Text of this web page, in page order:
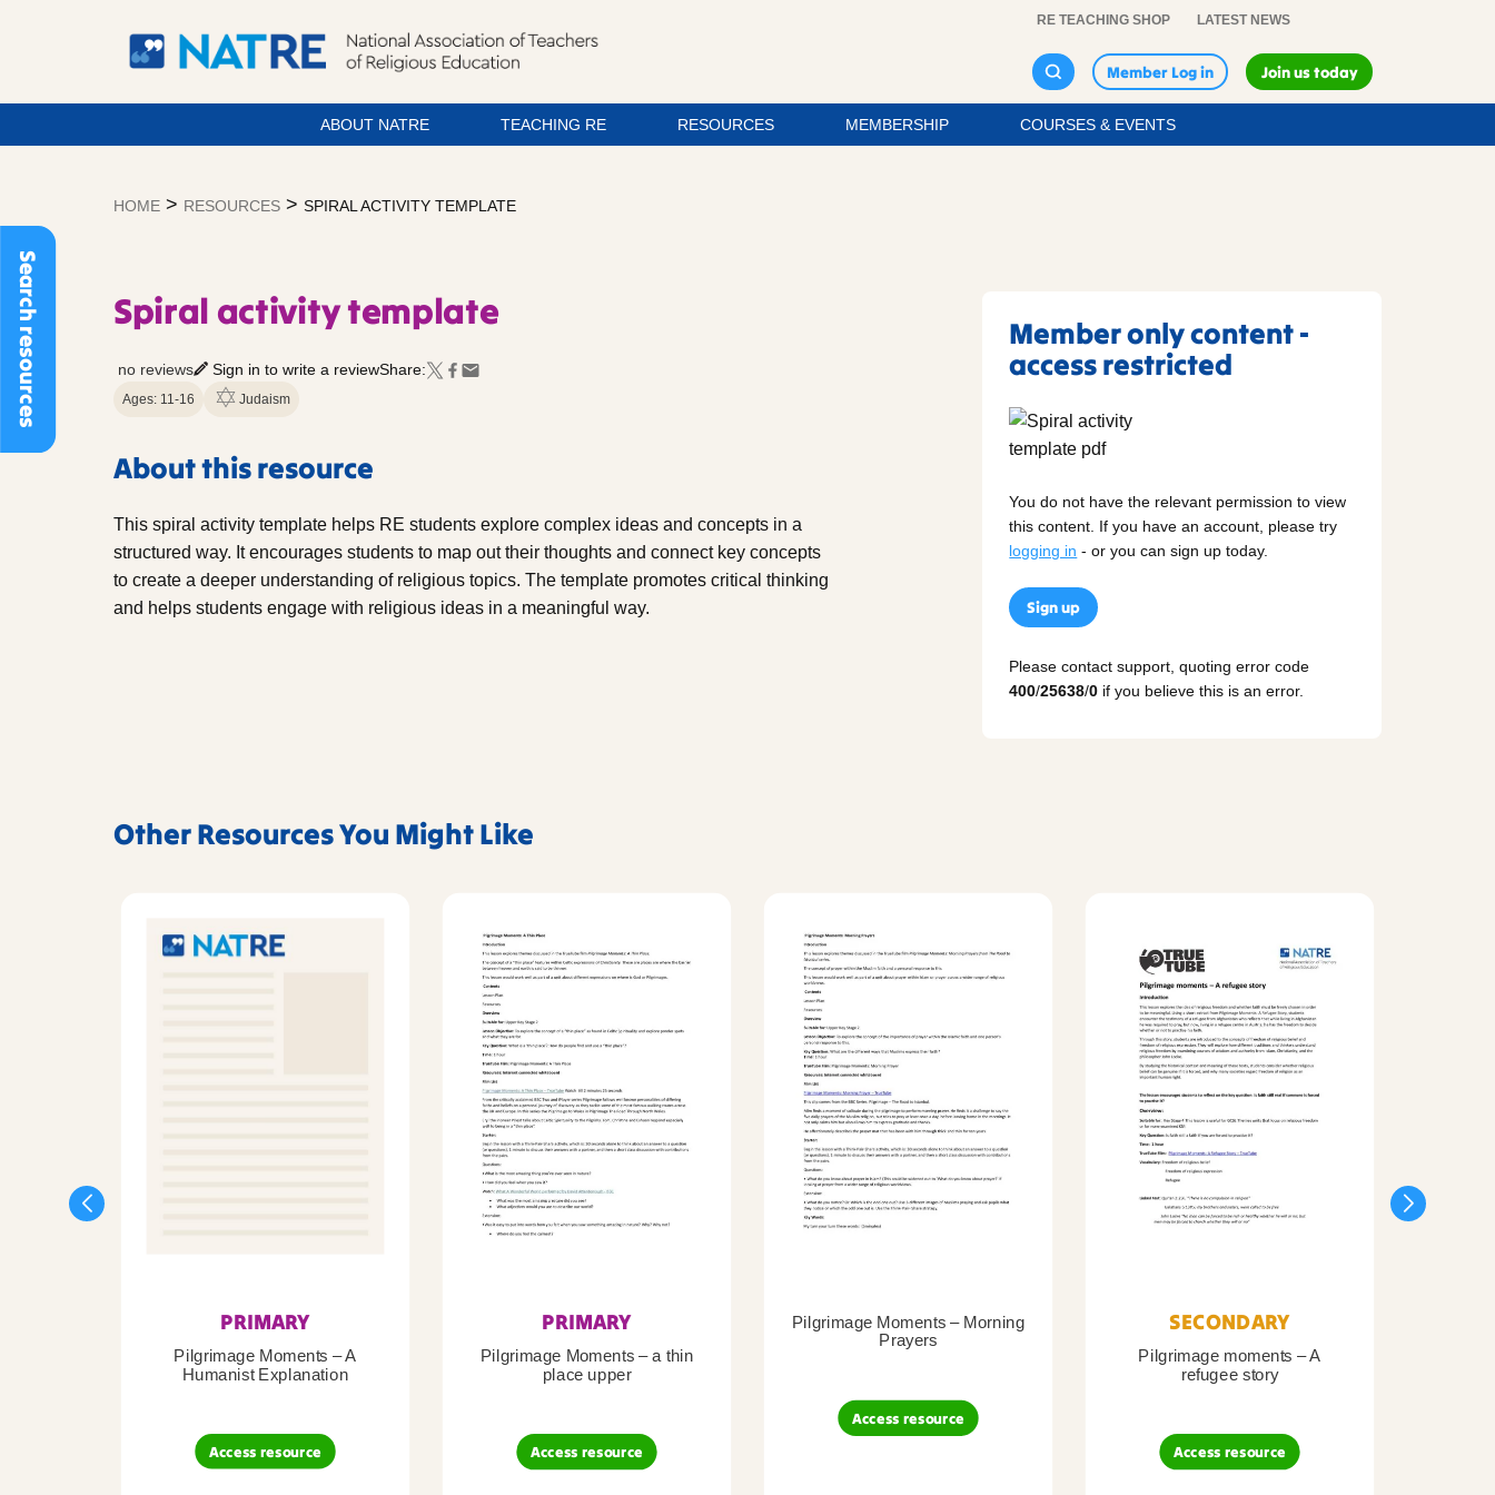
Search resources
RE TEACHING SHOP LATEST NEWS
Member Log in Join us today
ABOUT NATRE TEACHING RE RESOURCES MEMBERSHIP COURSES & EVENTS
HOME > RESOURCES > SPIRAL ACTIVITY TEMPLATE
Spiral activity template
no reviews Sign in to write a reviewShare:
Ages: 11-16 Judaism
About this resource
This spiral activity template helps RE students explore complex ideas and concepts in a
structured way. It encourages students to map out their thoughts and connect key concepts
to create a deeper understanding of religious topics. The template promotes critical thinking
and helps students engage with religious ideas in a meaningful way.
Member only content -
access restricted
You do not have the relevant permission to view
this content. If you have an account, please try
logging in - or you can sign up today.
Sign up
Please contact support, quoting error code
400/25638/0 if you believe this is an error.
Other Resources You Might Like
PRIMARY
Pilgrimage Moments – A
Humanist Explanation
Access resource
PRIMARY
Pilgrimage Moments – a thin
place upper
Access resource
Pilgrimage Moments – Morning
Prayers
Access resource
SECONDARY
Pilgrimage moments – A
refugee story
Access resource